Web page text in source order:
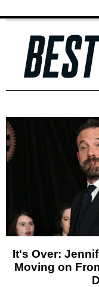
It's Over:
Moving on